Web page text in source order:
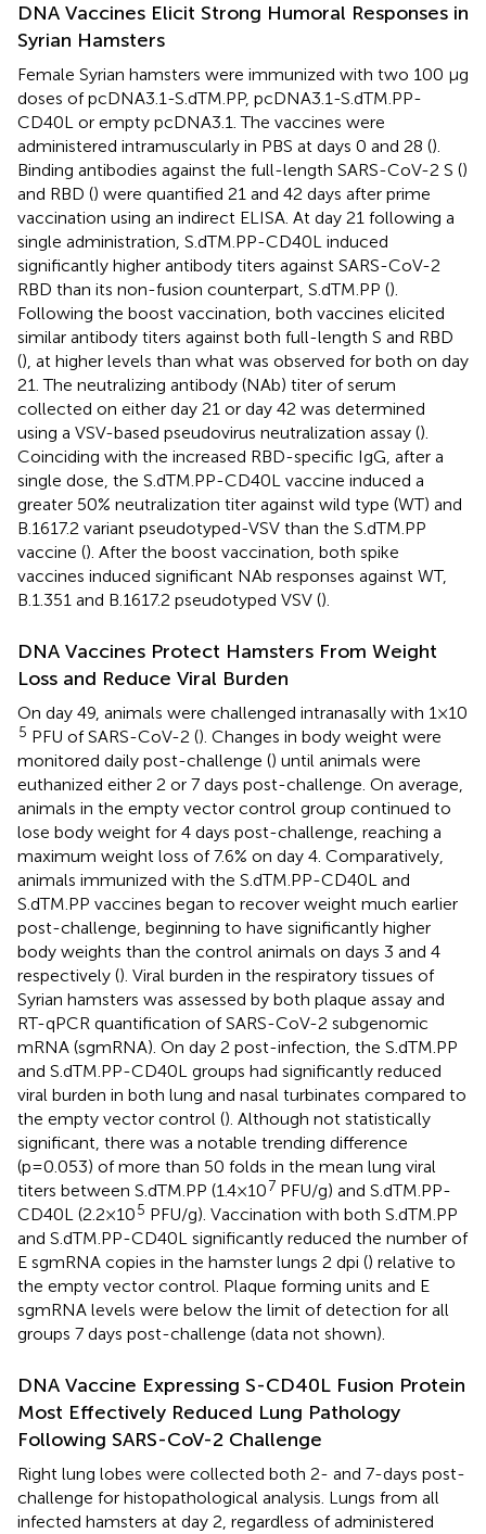
DNA Vaccines Elicit Strong Humoral Responses in
Syrian Hamsters
Female Syrian hamsters were immunized with two 100 μg
doses of pcDNA3.1-S.dTM.PP, pcDNA3.1-S.dTM.PP-
CD40L or empty pcDNA3.1. The vaccines were
administered intramuscularly in PBS at days 0 and 28 ().
Binding antibodies against the full-length SARS-CoV-2 S ()
and RBD () were quantified 21 and 42 days after prime
vaccination using an indirect ELISA. At day 21 following a
single administration, S.dTM.PP-CD40L induced
significantly higher antibody titers against SARS-CoV-2
RBD than its non-fusion counterpart, S.dTM.PP ().
Following the boost vaccination, both vaccines elicited
similar antibody titers against both full-length S and RBD
(), at higher levels than what was observed for both on day
21. The neutralizing antibody (NAb) titer of serum
collected on either day 21 or day 42 was determined
using a VSV-based pseudovirus neutralization assay ().
Coinciding with the increased RBD-specific IgG, after a
single dose, the S.dTM.PP-CD40L vaccine induced a
greater 50% neutralization titer against wild type (WT) and
B.1617.2 variant pseudotyped-VSV than the S.dTM.PP
vaccine (). After the boost vaccination, both spike
vaccines induced significant NAb responses against WT,
B.1.351 and B.1617.2 pseudotyped VSV ().
DNA Vaccines Protect Hamsters From Weight
Loss and Reduce Viral Burden
On day 49, animals were challenged intranasally with 1×10
5 PFU of SARS-CoV-2 (). Changes in body weight were
monitored daily post-challenge () until animals were
euthanized either 2 or 7 days post-challenge. On average,
animals in the empty vector control group continued to
lose body weight for 4 days post-challenge, reaching a
maximum weight loss of 7.6% on day 4. Comparatively,
animals immunized with the S.dTM.PP-CD40L and
S.dTM.PP vaccines began to recover weight much earlier
post-challenge, beginning to have significantly higher
body weights than the control animals on days 3 and 4
respectively (). Viral burden in the respiratory tissues of
Syrian hamsters was assessed by both plaque assay and
RT-qPCR quantification of SARS-CoV-2 subgenomic
mRNA (sgmRNA). On day 2 post-infection, the S.dTM.PP
and S.dTM.PP-CD40L groups had significantly reduced
viral burden in both lung and nasal turbinates compared to
the empty vector control (). Although not statistically
significant, there was a notable trending difference
(p=0.053) of more than 50 folds in the mean lung viral
titers between S.dTM.PP (1.4×107 PFU/g) and S.dTM.PP-
CD40L (2.2×105 PFU/g). Vaccination with both S.dTM.PP
and S.dTM.PP-CD40L significantly reduced the number of
E sgmRNA copies in the hamster lungs 2 dpi () relative to
the empty vector control. Plaque forming units and E
sgmRNA levels were below the limit of detection for all
groups 7 days post-challenge (data not shown).
DNA Vaccine Expressing S-CD40L Fusion Protein
Most Effectively Reduced Lung Pathology
Following SARS-CoV-2 Challenge
Right lung lobes were collected both 2- and 7-days post-
challenge for histopathological analysis. Lungs from all
infected hamsters at day 2, regardless of administered